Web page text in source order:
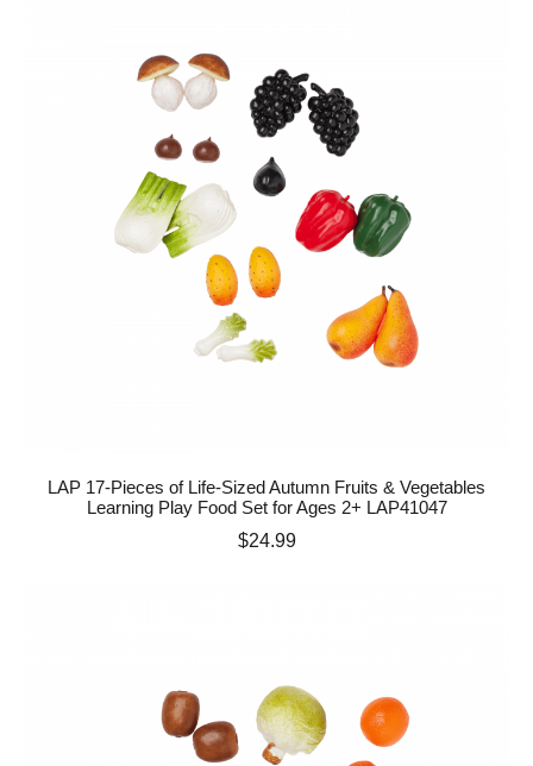
LAP 17-Pieces of Life-Sized Autumn Fruits & Vegetables
Learning Play Food Set for Ages 2+ LAP41047
Price
$24.99